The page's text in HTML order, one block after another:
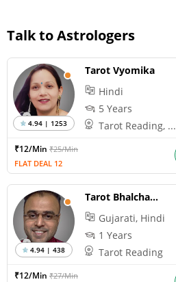
Talk to Astrologers
4.94 | 1253
Tarot Vyomika
Hindi
5 Years
Tarot Reading, ...
₹12/Min ₹25/Min
FLAT DEAL 12
4.94 | 438
Tarot Bhalchandra
Gujarati, Hindi
1 Years
Tarot Reading
₹12/Min ₹27/Min